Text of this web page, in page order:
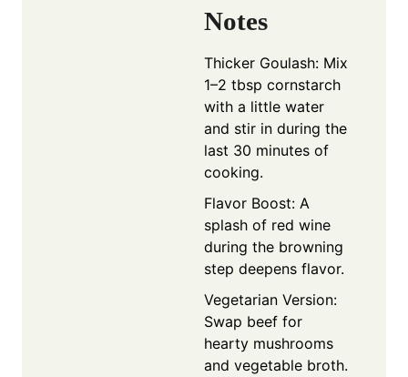
Notes
Thicker Goulash: Mix
1–2 tbsp cornstarch
with a little water
and stir in during the
last 30 minutes of
cooking.
Flavor Boost: A
splash of red wine
during the browning
step deepens flavor.
Vegetarian Version:
Swap beef for
hearty mushrooms
and vegetable broth.